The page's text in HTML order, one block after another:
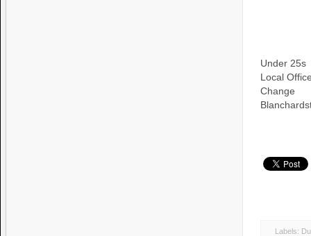
Under 25s
Local
Change
Labels: